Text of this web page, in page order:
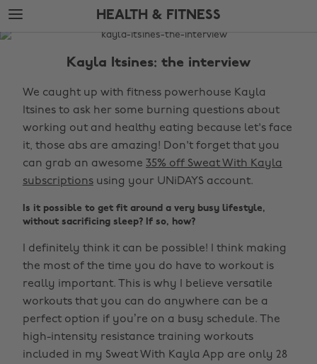
Skip
to
main
Skip
to
footer
HEALTH & FITNESS
The
Fitness
Kayla Itsines: the interview
We caught up with fitness powerhouse Kayla
Itsines to ask her some burning questions about
working out and healthy eating because let's face
it, those abs are amazing! Don't forget that you
can grab an awesome 35% off Sweat With Kayla
subscriptions using your UNiDAYS account.
Is it possible to get fit around a very busy lifestyle,
without sacrificing sleep? If so, how?
I definitely think it can be possible! I think making
the most of the time you do have to workout is
really important. This is why I believe versatile
workouts that you can do anywhere can be a
perfect option if you’re on a busy schedule. The
high-intensity resistance training workouts
included in my Sweat With Kayla App are only 28